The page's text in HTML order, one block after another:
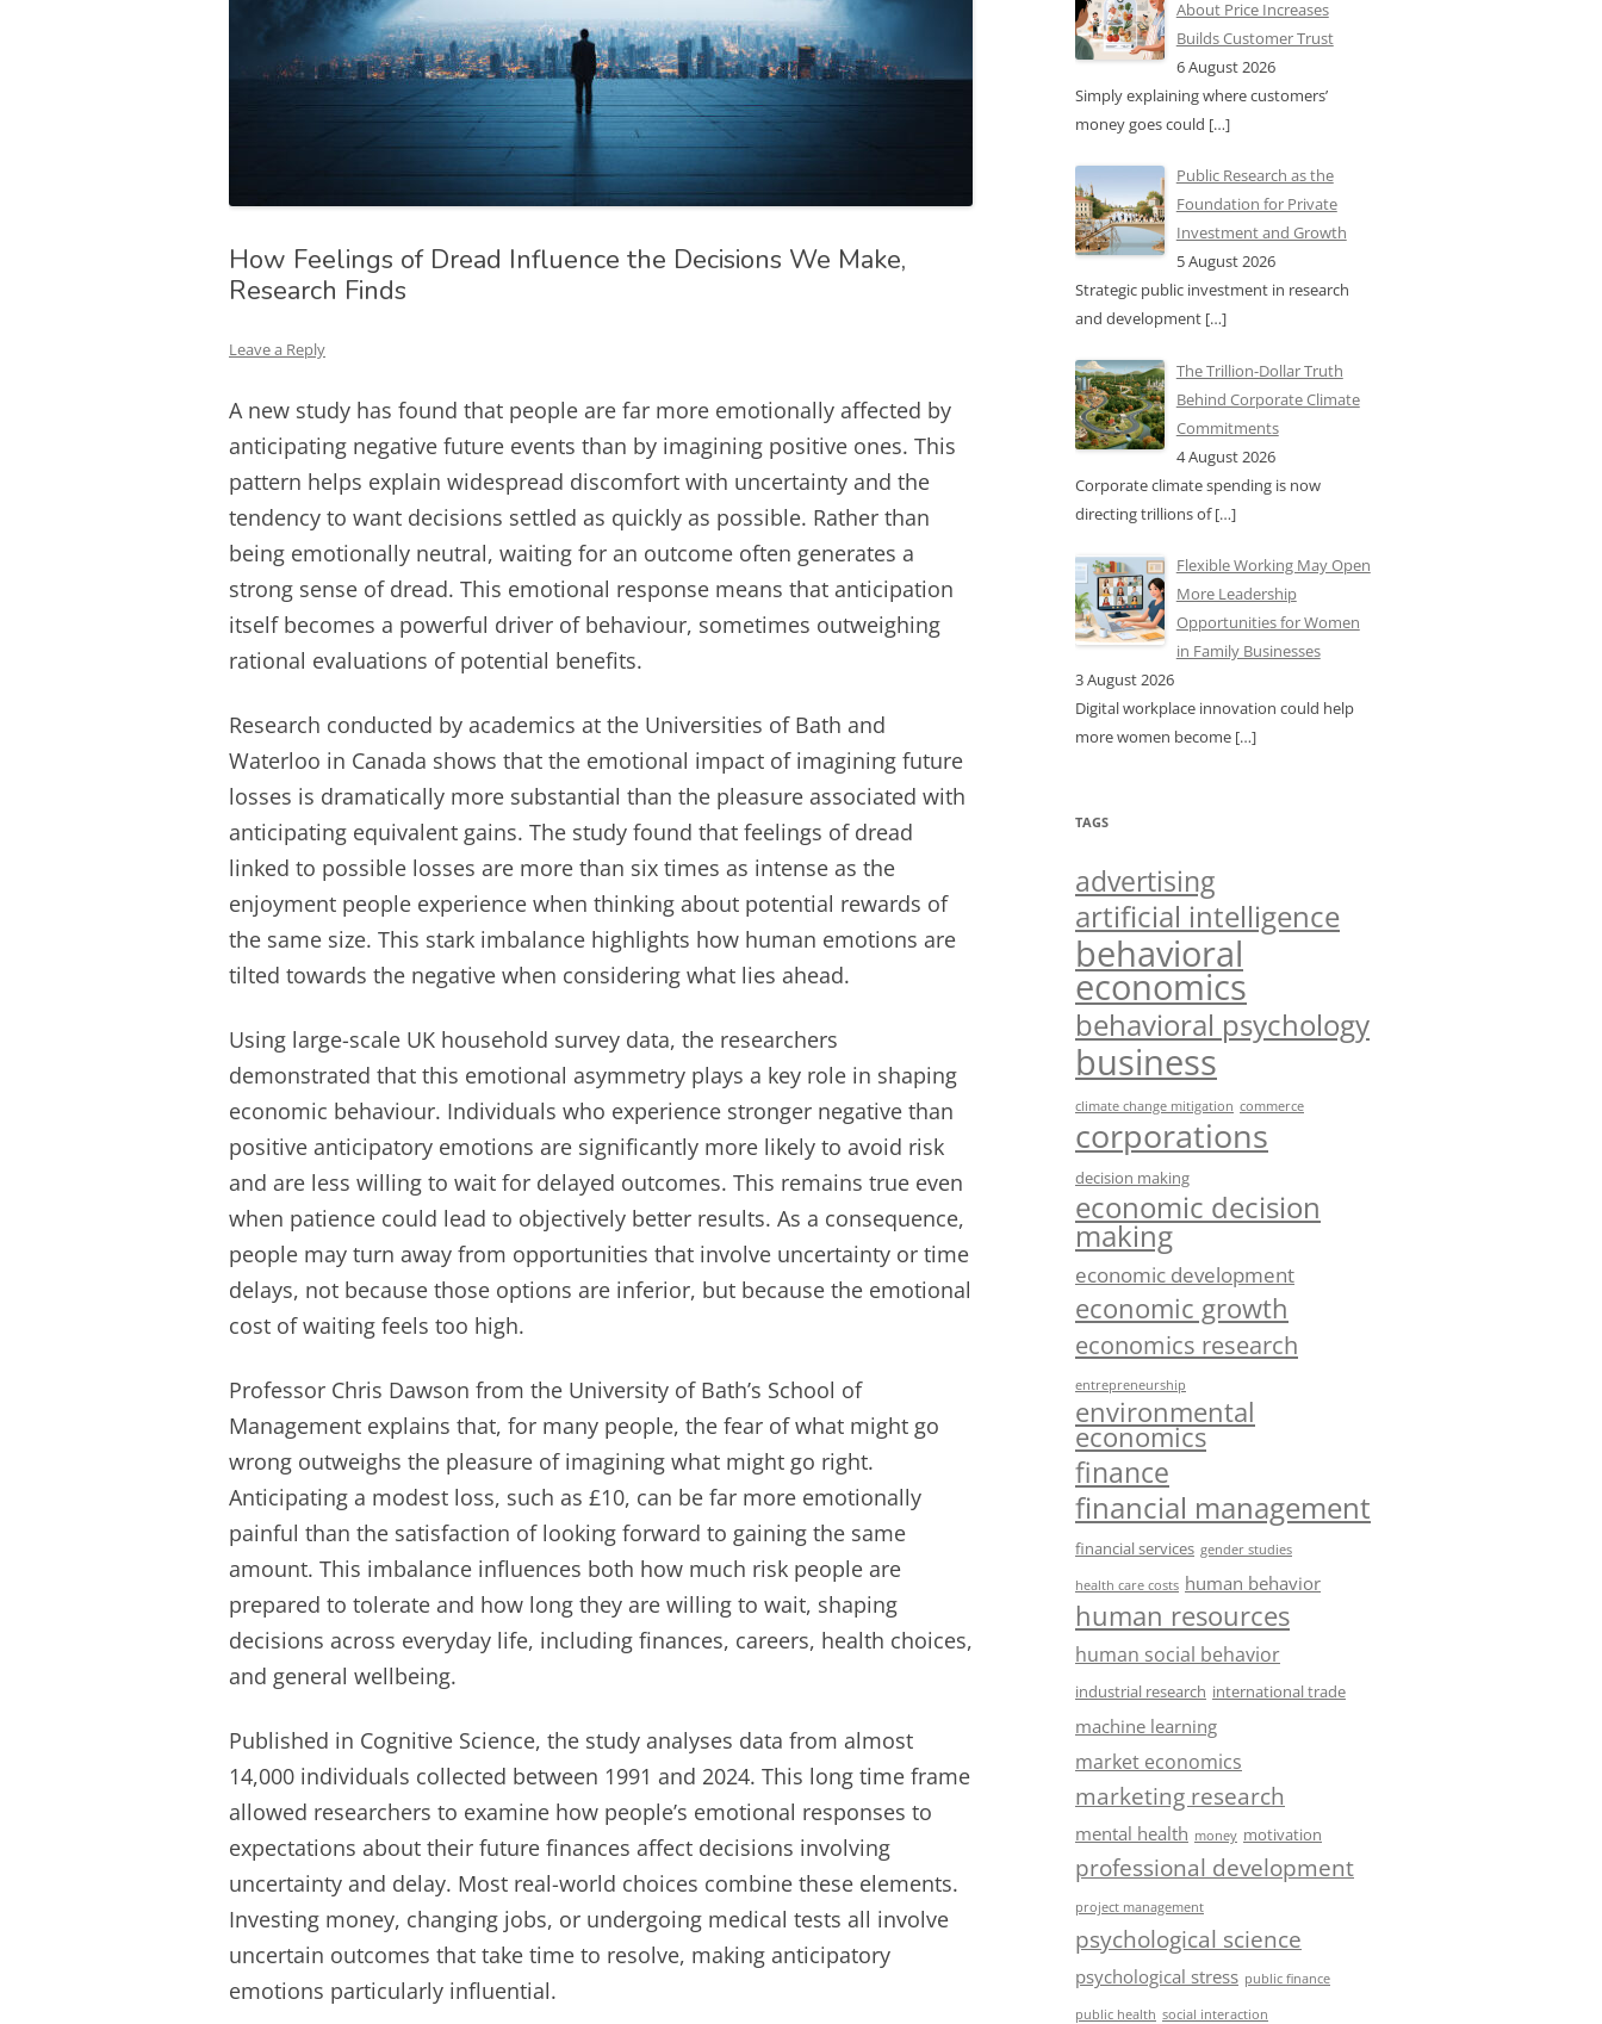
How Feelings of Dread Influence the Decisions We Make,
Research Finds
Leave a Reply
A new study has found that people are far more emotionally affected by
anticipating negative future events than by imagining positive ones. This
pattern helps explain widespread discomfort with uncertainty and the
tendency to want decisions settled as quickly as possible. Rather than
being emotionally neutral, waiting for an outcome often generates a
strong sense of dread. This emotional response means that anticipation
itself becomes a powerful driver of behaviour, sometimes outweighing
rational evaluations of potential benefits.
Research conducted by academics at the Universities of Bath and
Waterloo in Canada shows that the emotional impact of imagining future
losses is dramatically more substantial than the pleasure associated with
anticipating equivalent gains. The study found that feelings of dread
linked to possible losses are more than six times as intense as the
enjoyment people experience when thinking about potential rewards of
the same size. This stark imbalance highlights how human emotions are
tilted towards the negative when considering what lies ahead.
Using large-scale UK household survey data, the researchers
demonstrated that this emotional asymmetry plays a key role in shaping
economic behaviour. Individuals who experience stronger negative than
positive anticipatory emotions are significantly more likely to avoid risk
and are less willing to wait for delayed outcomes. This remains true even
when patience could lead to objectively better results. As a consequence,
people may turn away from opportunities that involve uncertainty or time
delays, not because those options are inferior, but because the emotional
cost of waiting feels too high.
Professor Chris Dawson from the University of Bath’s School of
Management explains that, for many people, the fear of what might go
wrong outweighs the pleasure of imagining what might go right.
Anticipating a modest loss, such as £10, can be far more emotionally
painful than the satisfaction of looking forward to gaining the same
amount. This imbalance influences both how much risk people are
prepared to tolerate and how long they are willing to wait, shaping
decisions across everyday life, including finances, careers, health choices,
and general wellbeing.
Published in Cognitive Science, the study analyses data from almost
14,000 individuals collected between 1991 and 2024. This long time frame
allowed researchers to examine how people’s emotional responses to
expectations about their future finances affect decisions involving
uncertainty and delay. Most real-world choices combine these elements.
Investing money, changing jobs, or undergoing medical tests all involve
uncertain outcomes that take time to resolve, making anticipatory
emotions particularly influential.
About Price Increases
Builds Customer Trust
6 August 2026
Simply explaining where customers’
money goes could […]
Public Research as the
Foundation for Private
Investment and Growth
5 August 2026
Strategic public investment in research
and development […]
The Trillion-Dollar Truth
Behind Corporate Climate
Commitments
4 August 2026
Corporate climate spending is now
directing trillions of[…]
Flexible Working May Open
More Leadership
Opportunities for Women
in Family Businesses
3 August 2026
Digital workplace innovation could help
more women become […]
TAGS
advertising
artificial intelligence
behavioral
economics
behavioral psychology
business
climate change mitigation commerce
corporations
decision making
economic decision
making
economic development
economic growth
economics research
entrepreneurship
environmental
economics
finance
financial management
financial services gender studies
health care costs human behavior
human resources
human social behavior
industrial research international trade
machine learning
market economics
marketing research
mental health money motivation
professional development
project management
psychological science
psychological stress public finance
public health social interaction